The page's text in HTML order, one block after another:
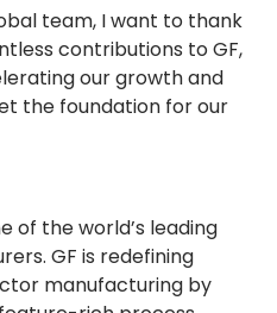
team, I want to thank
contributions to GF,
our growth and
the foundation for our
of the world’s leading
GF is redefining
manufacturing by